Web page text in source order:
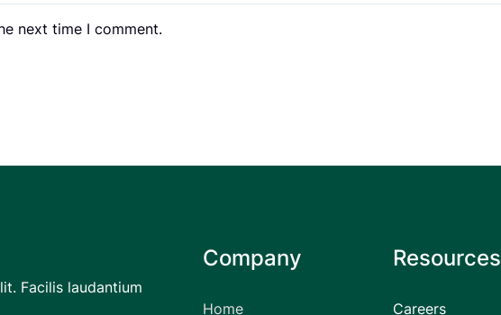
next time I comment.
Facilis laudantium
Company
Home
Resources
Careers